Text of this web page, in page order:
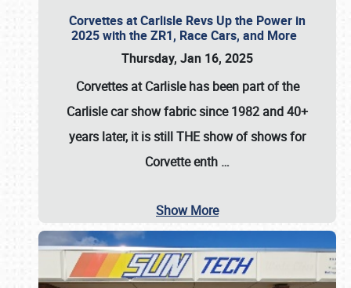
Corvettes at Carlisle Revs Up the Power in
2025 with the ZR1, Race Cars, and More
Thursday, Jan 16, 2025
Corvettes at Carlisle has been part of the
Carlisle car show fabric since 1982 and 40+
years later, it is still THE show of shows for
Corvette enth …
Show More